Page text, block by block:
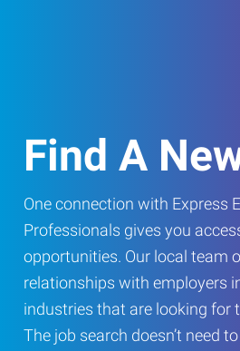
Find A
One connection with Express
Professionals gives you
opportunities. Our local team
relationships with employers
industries that are looking for
The job search doesn’t need